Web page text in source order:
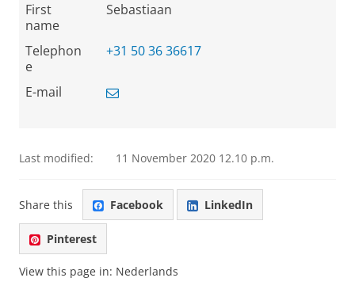
First
name
Sebastiaan
Telephon
e
+31 50 36 36617
E-mail
Last modified: 11 November 2020 12.10 p.m.
Share this Facebook LinkedIn
Pinterest
View this page in: Nederlands